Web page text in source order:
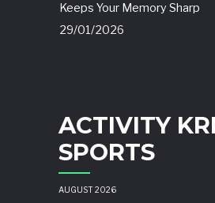
Keeps Your Memory Sharp
29/01/2026
ACTIVITY
SPORTS
AUGUST 2026